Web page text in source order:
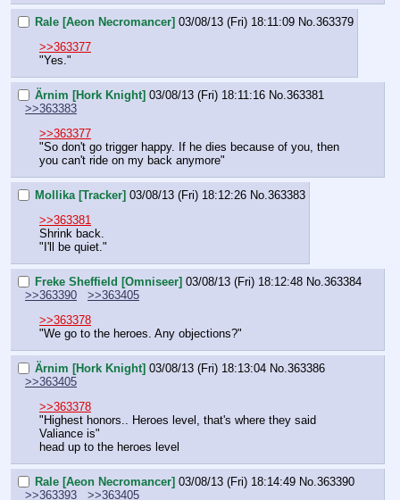
Rale [Aeon Necromancer] 03/08/13 (Fri) 18:11:09 No.363379
>>363377
"Yes."
Ärnim [Hork Knight] 03/08/13 (Fri) 18:11:16 No. 363381
>>363383
>>363377
"So don't go trigger happy. If he dies because of you, then
you can't ride on my back anymore"
Mollika [Tracker] 03/08/13 (Fri) 18:12:26 No. 363383
>>363381
Shrink back.
"I'll be quiet."
Freke Sheffield [Omniseer] 03/08/13 (Fri) 18:12:48 No. 363384
>>363390
>>363405
>>363378
"We go to the heroes. Any objections?"
Ärnim [Hork Knight] 03/08/13 (Fri) 18:13:04 No. 363386
>>363405
>>363378
"Highest honors.. Heroes level, that's where they said
Valiance is"
head up to the heroes level
Rale [Aeon Necromancer] 03/08/13 (Fri) 18:14:49 No. 363390
>>363393
>>363405